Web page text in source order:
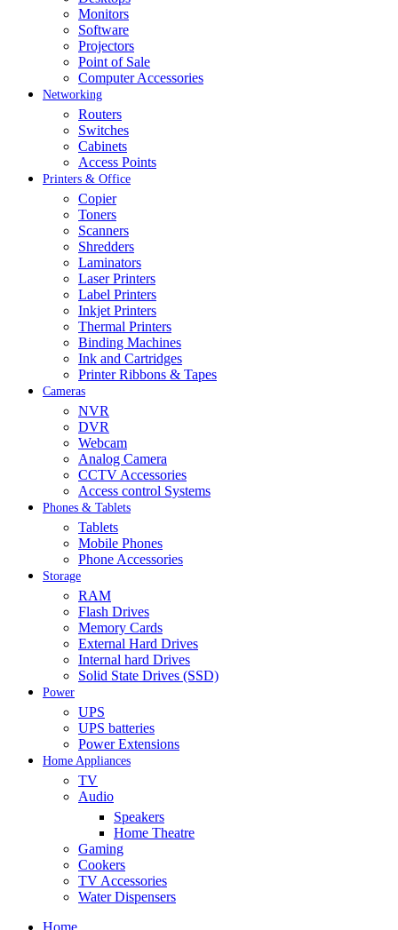
Monitors
Software
Projectors
Point of Sale
Computer Accessories
Networking
Routers
Switches
Cabinets
Access Points
Printers & Office
Copier
Toners
Scanners
Shredders
Laminators
Laser Printers
Label Printers
Inkjet Printers
Thermal Printers
Binding Machines
Ink and Cartridges
Printer Ribbons & Tapes
Cameras
NVR
DVR
Webcam
Analog Camera
CCTV Accessories
Access control Systems
Phones & Tablets
Tablets
Mobile Phones
Phone Accessories
Storage
RAM
Flash Drives
Memory Cards
External Hard Drives
Internal hard Drives
Solid State Drives (SSD)
Power
UPS
UPS batteries
Power Extensions
Home Appliances
TV
Audio
Speakers
Home Theatre
Gaming
Cookers
TV Accessories
Water Dispensers
Home